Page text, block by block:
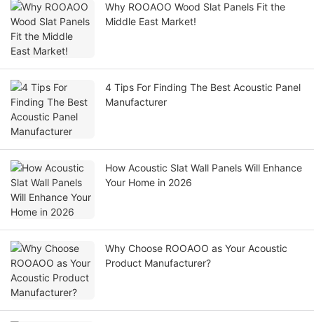
Why ROOAOO Wood Slat Panels Fit the
Middle East Market!
4 Tips For Finding The Best Acoustic Panel
Manufacturer
How Acoustic Slat Wall Panels Will Enhance
Your Home in 2026
Why Choose ROOAOO as Your Acoustic
Product Manufacturer?